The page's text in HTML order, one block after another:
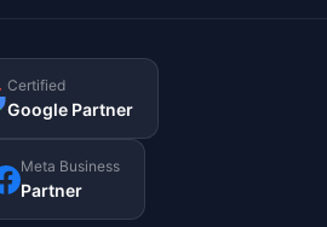
Certified
Google Partner
Meta Business
Partner